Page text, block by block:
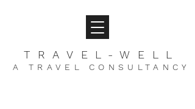
TRAVEL-WELL
A TRAVEL CONSULTANCY